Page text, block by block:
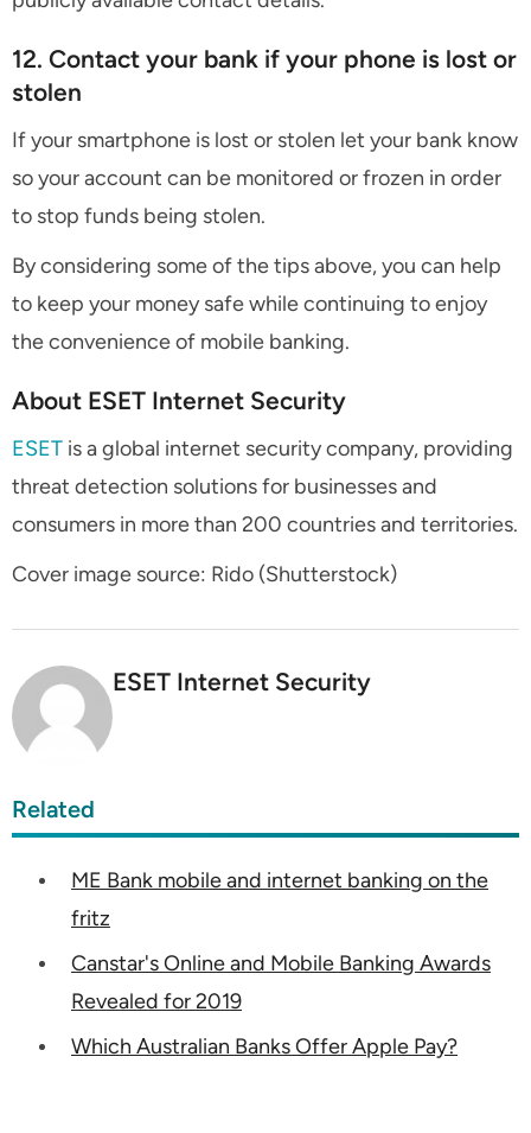
12. Contact your bank if your phone is lost or
stolen
If your smartphone is lost or stolen let your bank know
so your account can be monitored or frozen in order
to stop funds being stolen.
By considering some of the tips above, you can help
to keep your money safe while continuing to enjoy
the convenience of mobile banking.
About ESET Internet Security
ESET is a global internet security company, providing
threat detection solutions for businesses and
consumers in more than 200 countries and territories.
Cover image source: Rido (Shutterstock)
ESET Internet Security
Related
ME Bank mobile and internet banking on the
fritz
Canstar's Online and Mobile Banking Awards
Revealed for 2019
Which Australian Banks Offer Apple Pay?